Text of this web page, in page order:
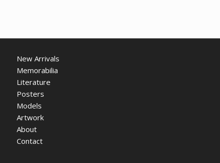
New Arrivals
Memorabilia
Literature
Posters
Models
Artwork
About
Contact